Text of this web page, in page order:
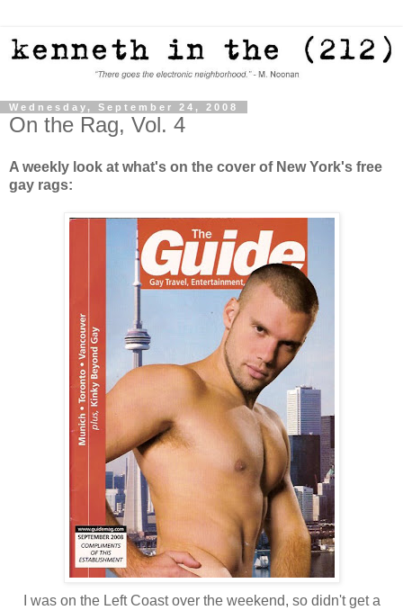
Wednesday, September 24, 2008
On the Rag, Vol. 4
A weekly look at what's on the cover of New York's free
gay rags:
I was on the Left Coast over the weekend, so didn't get a